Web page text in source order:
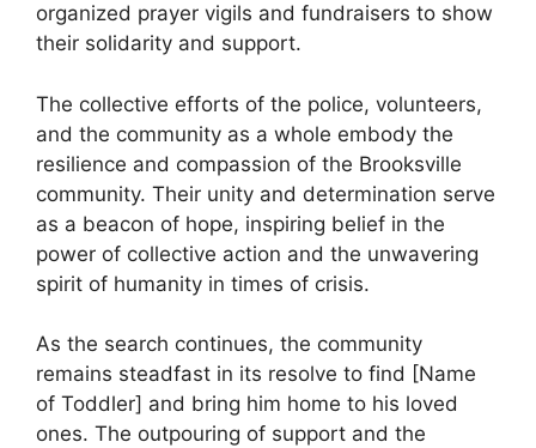
organized prayer vigils and fundraisers to show
their solidarity and support.
The collective efforts of the police, volunteers,
and the community as a whole embody the
resilience and compassion of the Brooksville
community. Their unity and determination serve
as a beacon of hope, inspiring belief in the
power of collective action and the unwavering
spirit of humanity in times of crisis.
As the search continues, the community
remains steadfast in its resolve to find [Name
of Toddler] and bring him home to his loved
ones. The outpouring of support and the